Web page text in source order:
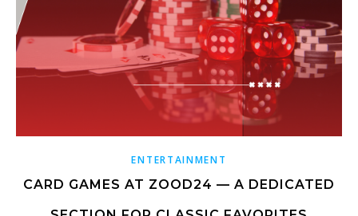
ENTERTAINMENT
CARD GAMES AT ZOOD24 — A DEDICATED